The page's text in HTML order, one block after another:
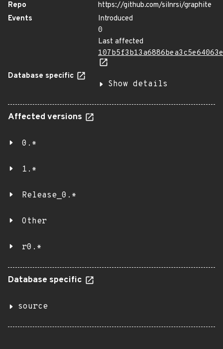
Repo
https://github.com/silnrsi/graphite
Events
Introduced
0
Last affected
Database specific
Show details
Affected versions
0.*
1.*
Release_0.*
Other
r0.*
Database specific
source